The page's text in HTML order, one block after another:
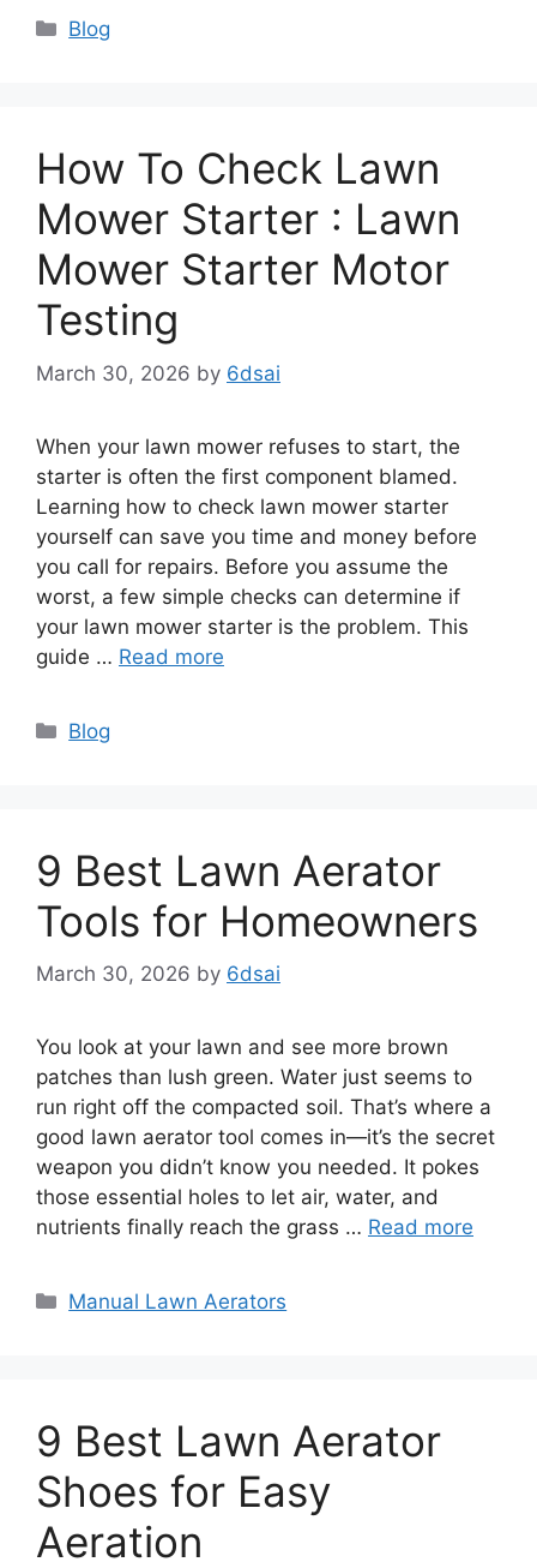
Categories
Blog
How To Check Lawn
Mower Starter : Lawn
Mower Starter Motor
Testing
March 30, 2026 by 6dsai
When your lawn mower refuses to start, the
starter is often the first component blamed.
Learning how to check lawn mower starter
yourself can save you time and money before
you call for repairs. Before you assume the
worst, a few simple checks can determine if
your lawn mower starter is the problem. This
guide … Read more
Categories
Blog
9 Best Lawn Aerator
Tools for Homeowners
March 30, 2026 by 6dsai
You look at your lawn and see more brown
patches than lush green. Water just seems to
run right off the compacted soil. That’s where a
good lawn aerator tool comes in—it’s the secret
weapon you didn’t know you needed. It pokes
those essential holes to let air, water, and
nutrients finally reach the grass … Read more
Categories
Manual Lawn Aerators
9 Best Lawn Aerator
Shoes for Easy
Aeration